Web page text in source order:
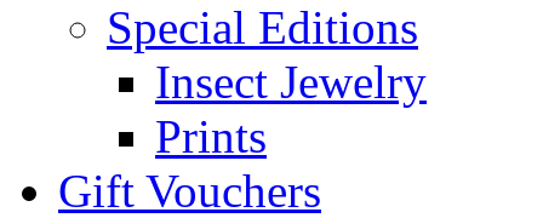
Special Editions
Insect Jewelry
Prints
Gift Vouchers